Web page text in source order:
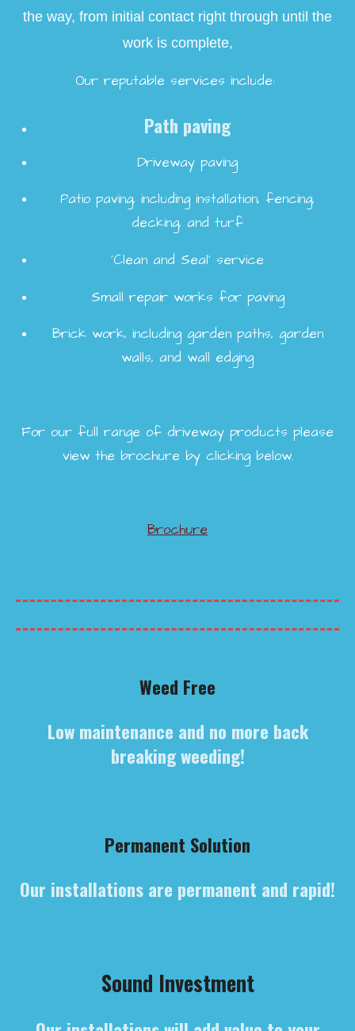
the way, from initial contact right through until the
work is complete,
Our reputable services include:
Path paving
Driveway paving
Patio paving, including installation, fencing,
decking, and turf
‘Clean and Seal’ service
Small repair works for paving
Brick work, including garden paths, garden
walls, and wall edging
For our full range of driveway products please
view the brochure by clicking below.
Brochure
Weed Free
Low maintenance and no more back
breaking weeding!
Permanent Solution
Our installations are permanent and rapid!
Sound Investment